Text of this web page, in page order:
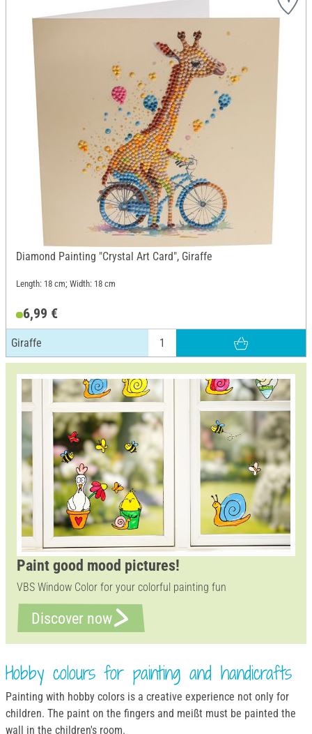
Diamond Painting "Crystal Art Card", Giraffe
Length: 18 cm; Width: 18 cm
6,99 €
Giraffe
Paint good mood pictures!
VBS Window Color for your colorful painting fun
Discover now
Hobby colours for painting and handicrafts
Painting with hobby colors is a creative experience not only for
children. The paint on the fingers and meißt must be painted the
wall in the children's room.